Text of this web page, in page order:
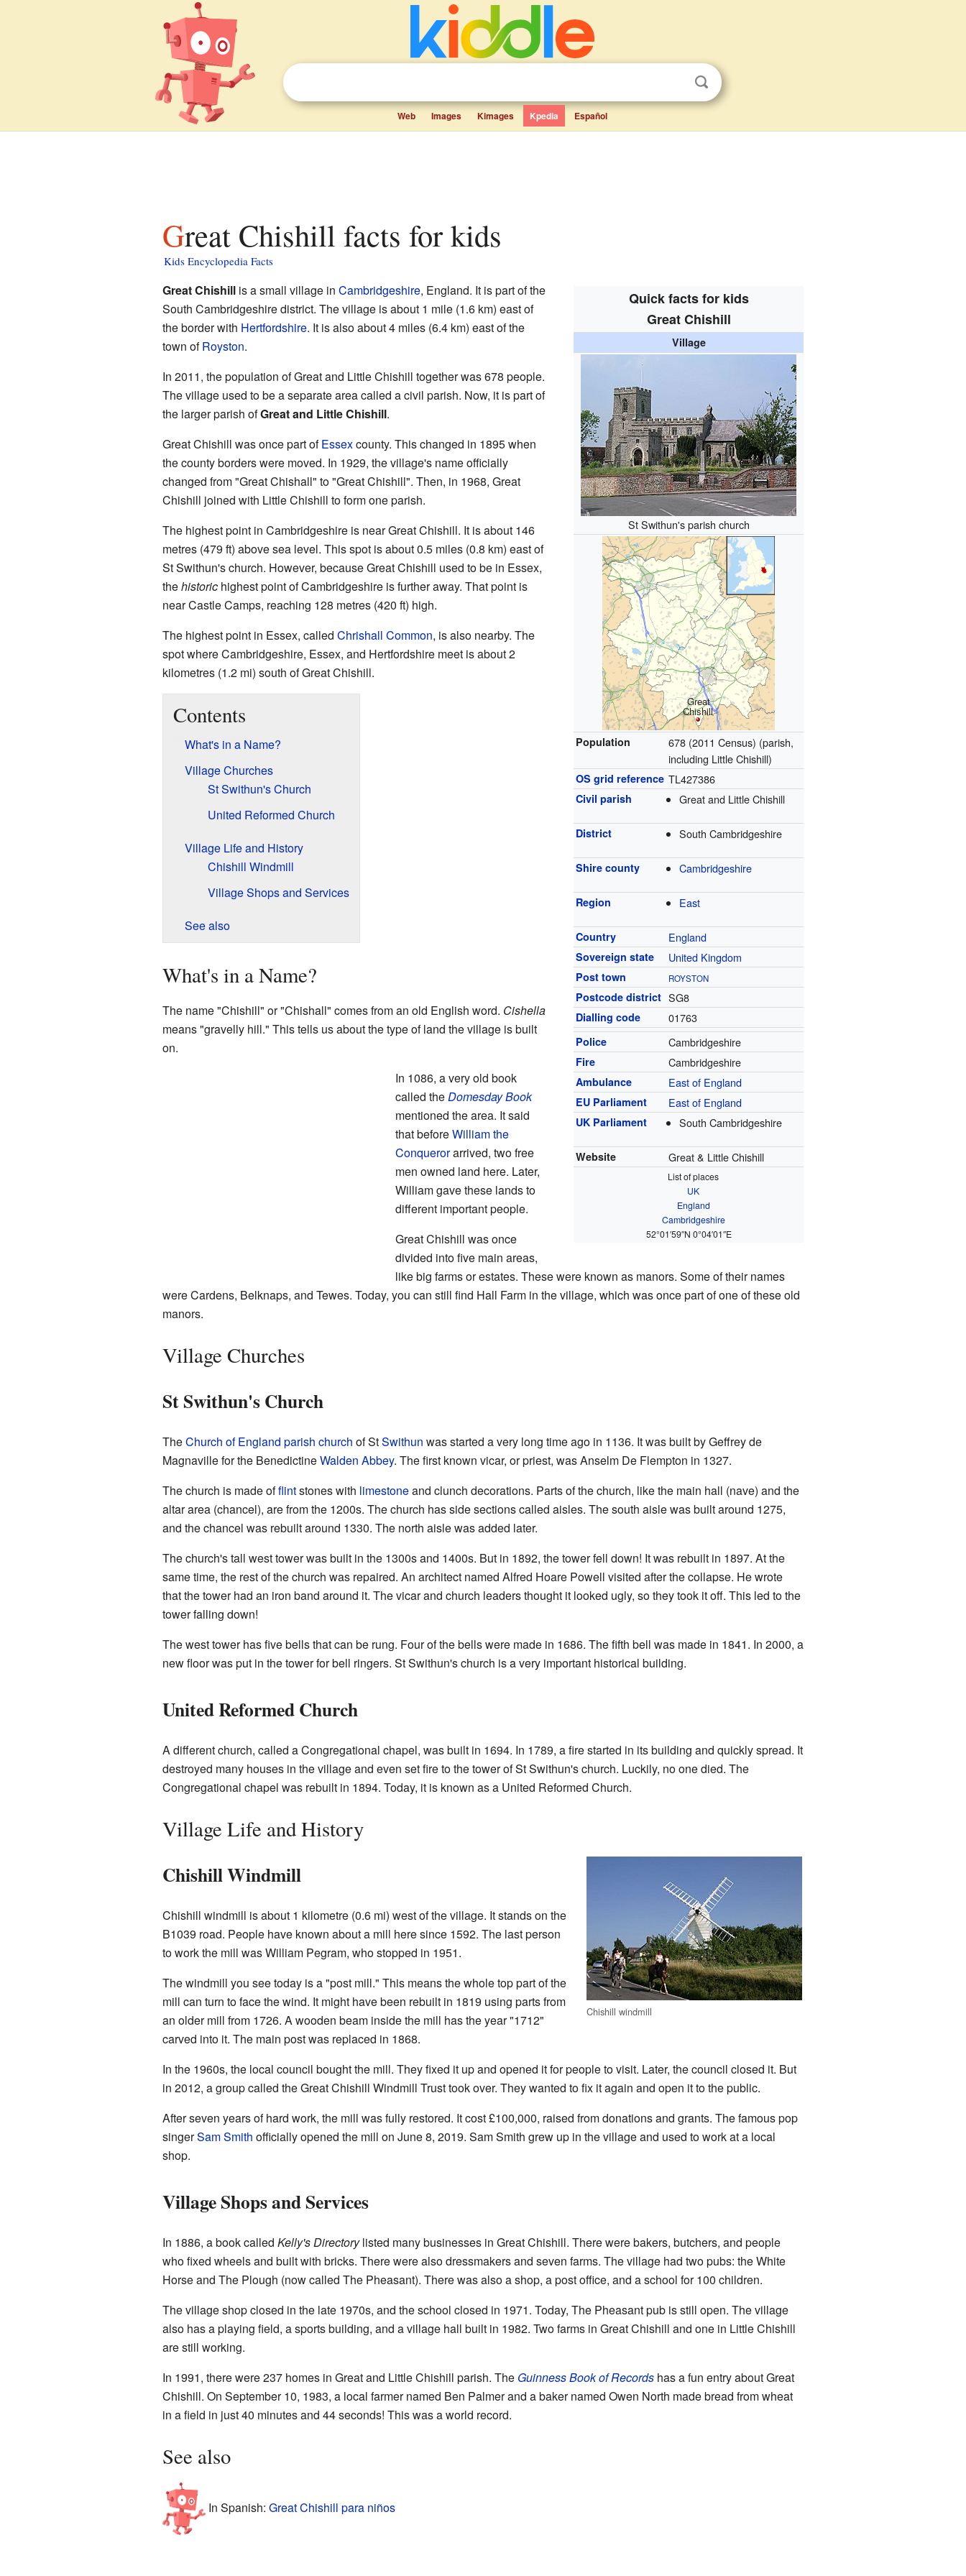
Web Images Kimages Kpedia Español
Great Chishill facts for kids
Kids Encyclopedia Facts
Quick facts for kids
Great Chishill
Village
St Swithun's parish church
Great
Chishill
Population
678 (2011 Census) (parish,
including Little Chishill)
OS grid reference TL427386
Civil parish Great and Little Chishill
District South Cambridgeshire
Shire county Cambridgeshire
Region East
Country England
Sovereign state United Kingdom
Post town ROYSTON
Postcode district SG8
Dialling code 01763
Police Cambridgeshire
Fire Cambridgeshire
Ambulance East of England
EU Parliament East of England
UK Parliament South Cambridgeshire
Website Great & Little Chishill
List of places
UK
England
Cambridgeshire
52°01′59″N 0°04′01″E
Great Chishillis a small village in Cambridgeshire, England. It is part of the
South Cambridgeshire district. The village is about 1 mile (1.6 km) east of
the border with Hertfordshire. It is also about 4 miles (6.4 km) east of the
town ofRoyston.
In 2011, the population of Great and Little Chishill together was 678 people.
The village used to be a separate area called a civil parish. Now, it is part of
the larger parish ofGreat and Little Chishill.
Great Chishill was once part ofEssexcounty. This changed in 1895 when
the county borders were moved. In 1929, the village's name officially
changed from "Great Chishall" to "Great Chishill". Then, in 1968, Great
Chishill joined with Little Chishill to form one parish.
The highest point in Cambridgeshire is near Great Chishill. It is about 146
metres (479 ft) above sea level. This spot is about 0.5 miles (0.8 km) east of
St Swithun's church. However, because Great Chishill used to be in Essex,
thehistorichighest point of Cambridgeshire is further away. That point is
near Castle Camps, reaching 128 metres (420 ft) high.
The highest point in Essex, called Chrishall Common, is also nearby. The
spot where Cambridgeshire, Essex, and Hertfordshire meet is about 2
kilometres (1.2 mi) south of Great Chishill.
Contents
What's in a Name?
Village Churches
St Swithun's Church
United Reformed Church
Village Life and History
Chishill Windmill
Village Shops and Services
See also
What's in a Name?
The name "Chishill" or "Chishall" comes from an old English word. Cishella
means "gravelly hill." This tells us about the type of land the village is built
on.
In 1086, a very old book
called theDomesday Book
mentioned the area. It said
that beforeWilliam the
Conquerorarrived, two free
men owned land here. Later,
William gave these lands to
different important people.
Great Chishill was once
divided into five main areas,
like big farms or estates. These were known as manors. Some of their names
were Cardens, Belknaps, and Tewes. Today, you can still find Hall Farm in the village, which was once part of one of these old
manors.
Village Churches
St Swithun's Church
TheChurch of England parish church of StSwithun was started a very long time ago in 1136. It was built by Geffrey de
Magnaville for the BenedictineWalden Abbey. The first known vicar, or priest, was Anselm De Flempton in 1327.
The church is made offlintstones with limestoneand clunch decorations. Parts of the church, like the main hall (nave) and the
altar area (chancel), are from the 1200s. The church has side sections called aisles. The south aisle was built around 1275,
and the chancel was rebuilt around 1330. The north aisle was added later.
The church's tall west tower was built in the 1300s and 1400s. But in 1892, the tower fell down! It was rebuilt in 1897. At the
same time, the rest of the church was repaired. An architect named Alfred Hoare Powell visited after the collapse. He wrote
that the tower had an iron band around it. The vicar and church leaders thought it looked ugly, so they took it off. This led to the
tower falling down!
The west tower has five bells that can be rung. Four of the bells were made in 1686. The fifth bell was made in 1841. In 2000, a
new floor was put in the tower for bell ringers. St Swithun's church is a very important historical building.
United Reformed Church
A different church, called a Congregational chapel, was built in 1694. In 1789, a fire started in its building and quickly spread. It
destroyed many houses in the village and even set fire to the tower of St Swithun's church. Luckily, no one died. The
Congregational chapel was rebuilt in 1894. Today, it is known as a United Reformed Church.
Village Life and History
Chishill windmill
Chishill Windmill
Chishill windmill is about 1 kilometre (0.6 mi) west of the village. It stands on the
B1039 road. People have known about a mill here since 1592. The last person
to work the mill was William Pegram, who stopped in 1951.
The windmill you see today is a "post mill." This means the whole top part of the
mill can turn to face the wind. It might have been rebuilt in 1819 using parts from
an older mill from 1726. A wooden beam inside the mill has the year "1712"
carved into it. The main post was replaced in 1868.
In the 1960s, the local council bought the mill. They fixed it up and opened it for people to visit. Later, the council closed it. But
in 2012, a group called the Great Chishill Windmill Trust took over. They wanted to fix it again and open it to the public.
After seven years of hard work, the mill was fully restored. It cost £100,000, raised from donations and grants. The famous pop
singerSam Smith officially opened the mill on June 8, 2019. Sam Smith grew up in the village and used to work at a local
shop.
Village Shops and Services
In 1886, a book called Kelly's Directorylisted many businesses in Great Chishill. There were bakers, butchers, and people
who fixed wheels and built with bricks. There were also dressmakers and seven farms. The village had two pubs: the White
Horse and The Plough (now called The Pheasant). There was also a shop, a post office, and a school for 100 children.
The village shop closed in the late 1970s, and the school closed in 1971. Today, The Pheasant pub is still open. The village
also has a playing field, a sports building, and a village hall built in 1982. Two farms in Great Chishill and one in Little Chishill
are still working.
In 1991, there were 237 homes in Great and Little Chishill parish. The Guinness Book of Recordshas a fun entry about Great
Chishill. On September 10, 1983, a local farmer named Ben Palmer and a baker named Owen North made bread from wheat
in a field in just 40 minutes and 44 seconds! This was a world record.
See also
In Spanish: Great Chishill para niños